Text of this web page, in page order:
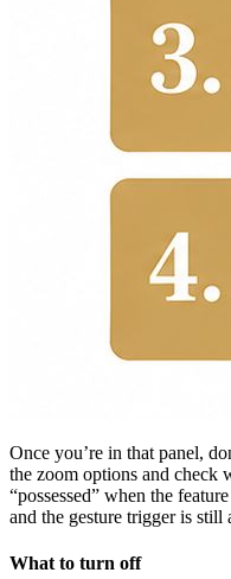
Once you’re in that panel,
the zoom options and check
“possessed” when the
and the gesture trigger is still
What to turn off